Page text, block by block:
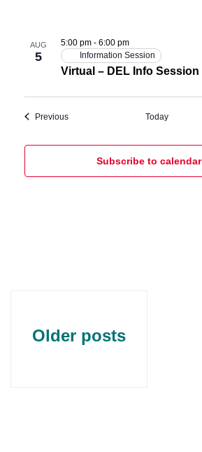
AUG
5
Virtual – DEL Info Session
5:00 pm - 6:00 pm
Information Session
PreviousEvents Today
Subscribe to calendar
Older posts